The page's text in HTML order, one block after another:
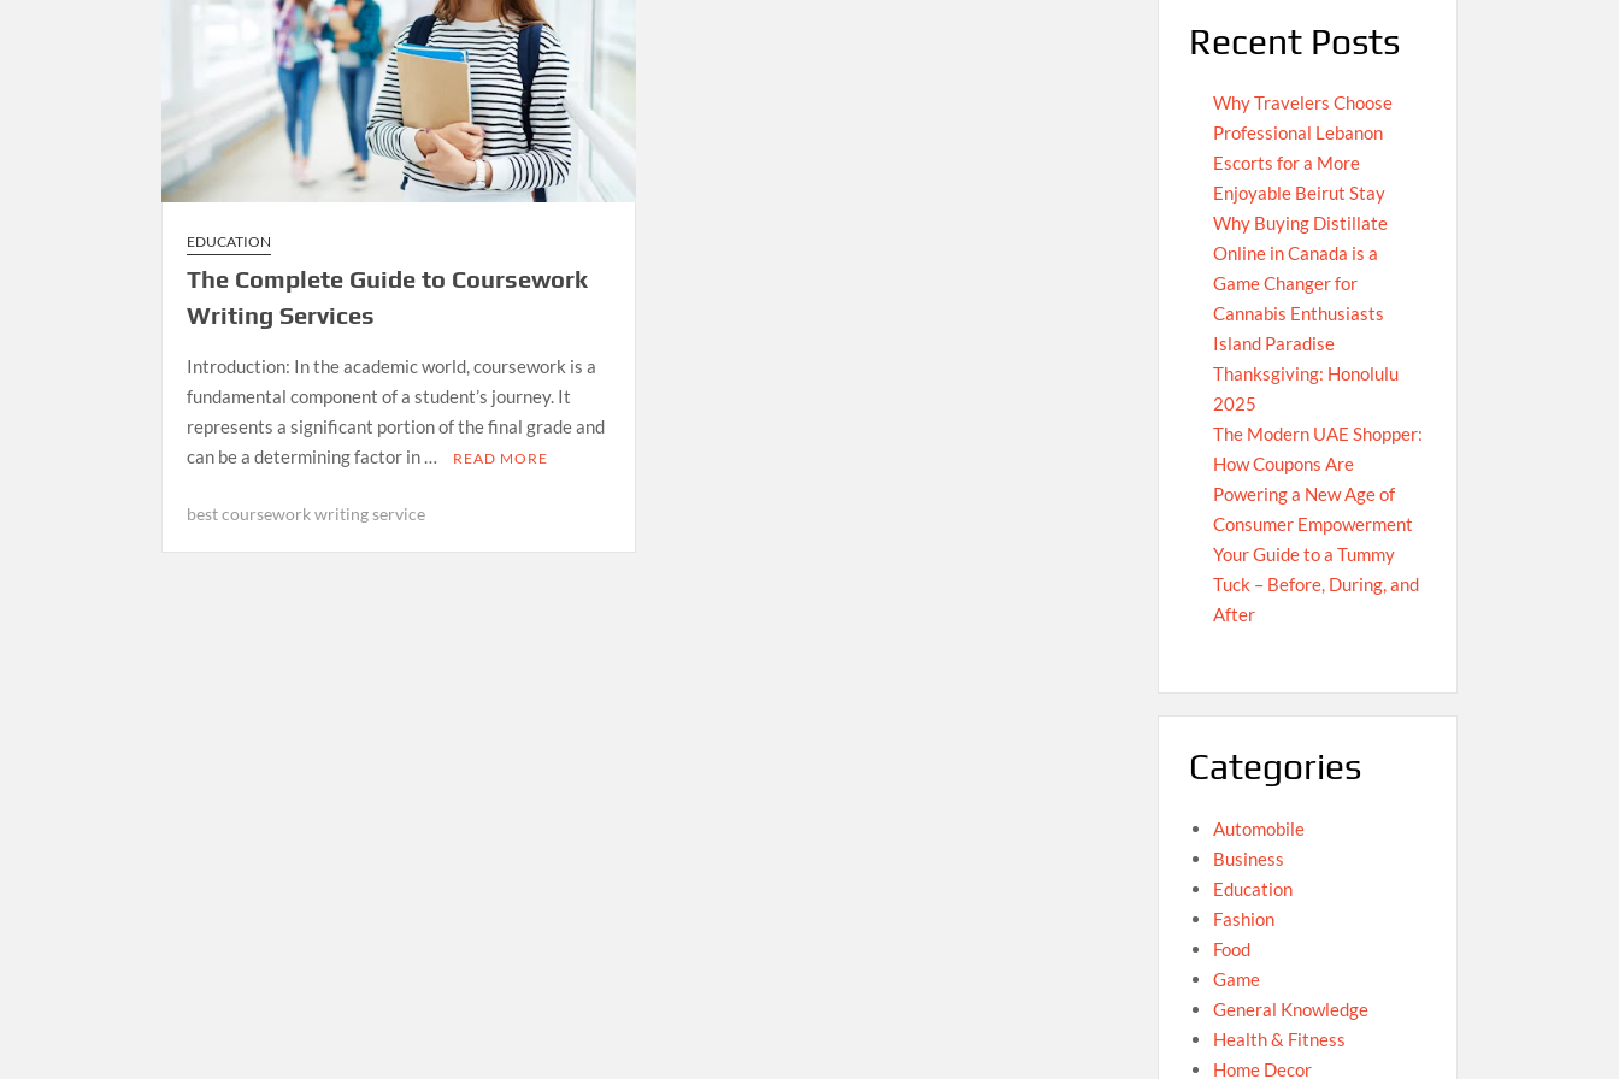
EDUCATION
The Complete Guide to Coursework
Writing Services
Introduction: In the academic world, coursework is a
fundamental component of a student’s journey. It
represents a significant portion of the final grade and
can be a determining factor in …
READ MORE
best coursework writing service
Recent Posts
Why Travelers Choose
Professional Lebanon
Escorts for a More
Enjoyable Beirut Stay
Why Buying Distillate
Online in Canada is a
Game Changer for
Cannabis Enthusiasts
Island Paradise
Thanksgiving: Honolulu
2025
The Modern UAE Shopper:
How Coupons Are
Powering a New Age of
Consumer Empowerment
Your Guide to a Tummy
Tuck – Before, During, and
After
Categories
Automobile
Business
Education
Fashion
Food
Game
General Knowledge
Health & Fitness
Home Decor